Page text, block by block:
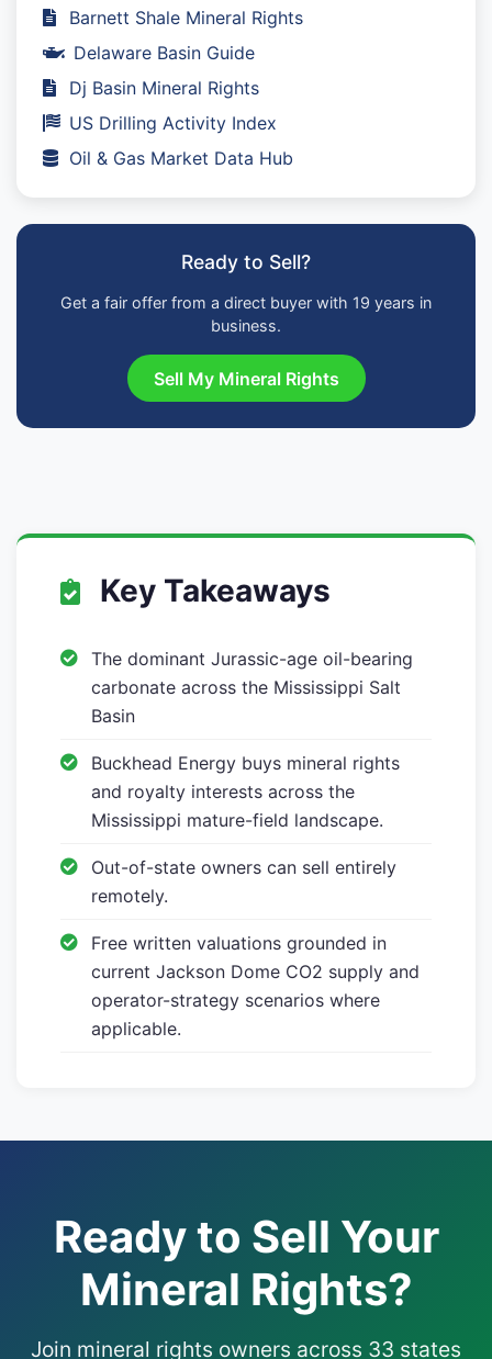
Barnett Shale Mineral Rights
Delaware Basin Guide
Dj Basin Mineral Rights
US Drilling Activity Index
Oil & Gas Market Data Hub
Ready to Sell?
Get a fair offer from a direct buyer with 19 years in
business.
Sell My Mineral Rights
Key Takeaways
The dominant Jurassic-age oil-bearing
carbonate across the Mississippi Salt
Basin
Buckhead Energy buys mineral rights
and royalty interests across the
Mississippi mature-field landscape.
Out-of-state owners can sell entirely
remotely.
Free written valuations grounded in
current Jackson Dome CO2 supply and
operator-strategy scenarios where
applicable.
Ready to Sell Your
Mineral Rights?
Join mineral rights owners across 33 states